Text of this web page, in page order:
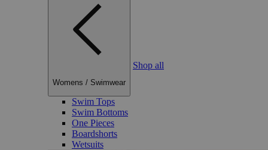
Womens / Swimwear
Shop all
Swim Tops
Swim Bottoms
One Pieces
Boardshorts
Wetsuits